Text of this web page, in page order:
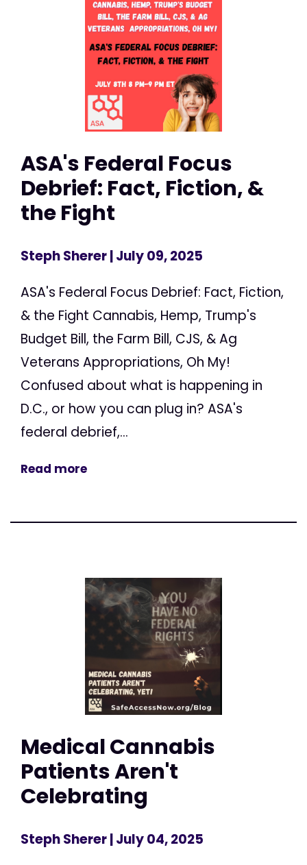
ASA's Federal Focus
Debrief: Fact, Fiction, &
the Fight
Steph Sherer| July 09, 2025
ASA's Federal Focus Debrief: Fact, Fiction,
& the Fight Cannabis, Hemp, Trump's
Budget Bill, the Farm Bill, CJS, & Ag
Veterans Appropriations, Oh My!
Confused about what is happening in
D.C., or how you can plug in? ASA's
federal debrief,...
Read more
Medical Cannabis
Patients Aren't
Celebrating
Steph Sherer| July 04, 2025